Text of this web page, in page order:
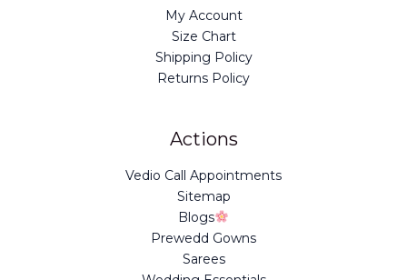
My Account
Size Chart
Shipping Policy
Returns Policy
Actions
Vedio Call Appointments
Sitemap
Blogs
Prewedd Gowns
Sarees